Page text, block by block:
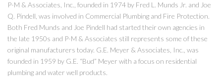
P-M & Associates, Inc., founded in 1974 by Fred L. Munds Jr. and Joe
Q. Pindell, was involved in Commercial Plumbing and Fire Protection.
Both Fred Munds and Joe Pindell had started their own agencies in
the late 1950s and P-M & Associates still represents some of these
original manufacturers today. G.E. Meyer & Associates, Inc., was
founded in 1959 by G.E. “Bud” Meyer with a focus on residential
plumbing and water well products.